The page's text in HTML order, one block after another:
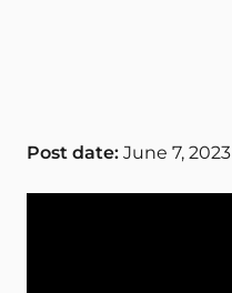
Post date: June 7, 2023